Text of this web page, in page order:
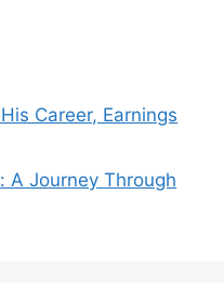
Career, Earnings
A Journey Through